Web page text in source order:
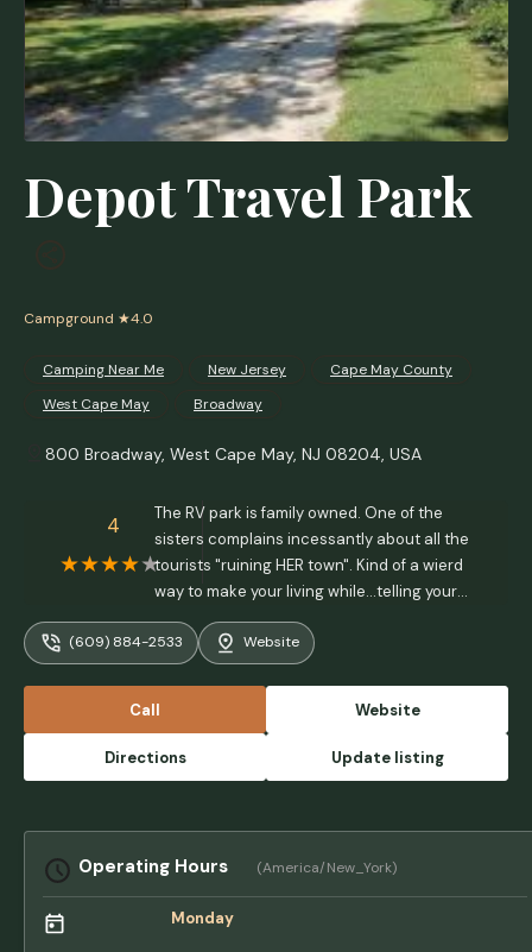
Depot Travel Park
Campground ★4.0
Camping Near Me New Jersey
Cape May County
West Cape May
Broadway
800 Broadway, West Cape May, NJ 08204, USA
4
The RV park is family owned. One of the
sisters complains incessantly about all the
tourists "ruining HER town". Kind of a wierd
way to make your living while...telling your
customers theyre unwelcome outsiders
ruining her town lol. She wont go out of her
way to do anything to help anyone. Shes
but youre a few blocks from the beach. -
Drama King
(609) 884-2533 Website
Call Website
Directions Update listing
Operating Hours (America/New_York)
Monday